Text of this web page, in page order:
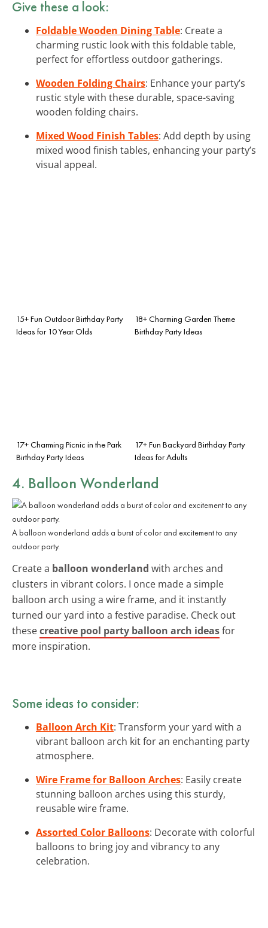
Give these a look:
Foldable Wooden Dining Table: Create a
charming rustic look with this foldable table,
perfect for effortless outdoor gatherings.
Wooden Folding Chairs: Enhance your party’s
rustic style with these durable, space-saving
wooden folding chairs.
Mixed Wood Finish Tables: Add depth by using
mixed wood finish tables, enhancing your party’s
visual appeal.
15+ Fun Outdoor Birthday Party
Ideas for 10 Year Olds
18+ Charming Garden Theme
Birthday Party Ideas
17+ Charming Picnic in the Park
Birthday Party Ideas
17+ Fun Backyard Birthday Party
Ideas for Adults
4. Balloon Wonderland
A balloon wonderland adds a burst of color and excitement to any
outdoor party.
Create a balloon wonderland with arches and
clusters in vibrant colors. I once made a simple
balloon arch using a wire frame, and it instantly
turned our yard into a festive paradise. Check out
thesecreative pool party balloon arch ideasfor
more inspiration.
Some ideas to consider:
Balloon Arch Kit: Transform your yard with a
vibrant balloon arch kit for an enchanting party
atmosphere.
Wire Frame for Balloon Arches: Easily create
stunning balloon arches using this sturdy,
reusable wire frame.
Assorted Color Balloons: Decorate with colorful
balloons to bring joy and vibrancy to any
celebration.